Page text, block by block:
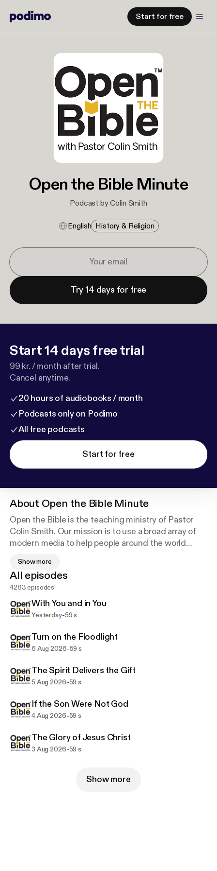
Start for free
Open the Bible Minute
Podcast by Colin Smith
English History & Religion
Try 14 days for free
Start 14 days free trial
99 kr. / month after trial.
Cancel anytime.
20 hours of audiobooks / month
Podcasts only on Podimo
All free podcasts
Start for free
About Open the Bible Minute
Open the Bible is the teaching ministry of Pastor
Colin Smith. Our mission is to use a broad array of
modern media to help people around the world
them, helping them open the Bible themselves, and
equipping them to open the Bible with others.
Show more
All episodes
4283 episodes
With You and in You
Yesterday-59 s
Turn on the Floodlight
6 Aug 2026-59 s
The Spirit Delivers the Gift
5 Aug 2026-59 s
If the Son Were Not God
4 Aug 2026-59 s
The Glory of Jesus Christ
3 Aug 2026-59 s
Show more